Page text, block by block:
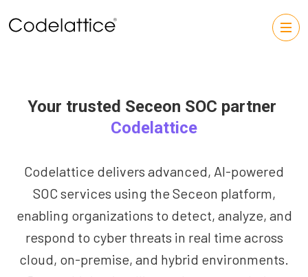
Your trusted Seceon SOC partner
Codelattice
Codelattice delivers advanced, AI-powered
SOC services using the Seceon platform,
enabling organizations to detect, analyze, and
respond to cyber threats in real time across
cloud, on-premise, and hybrid environments.